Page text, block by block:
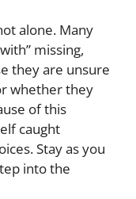
alone. Many
missing,
they are unsure
whether they
of this
caught
Stay as you
into the